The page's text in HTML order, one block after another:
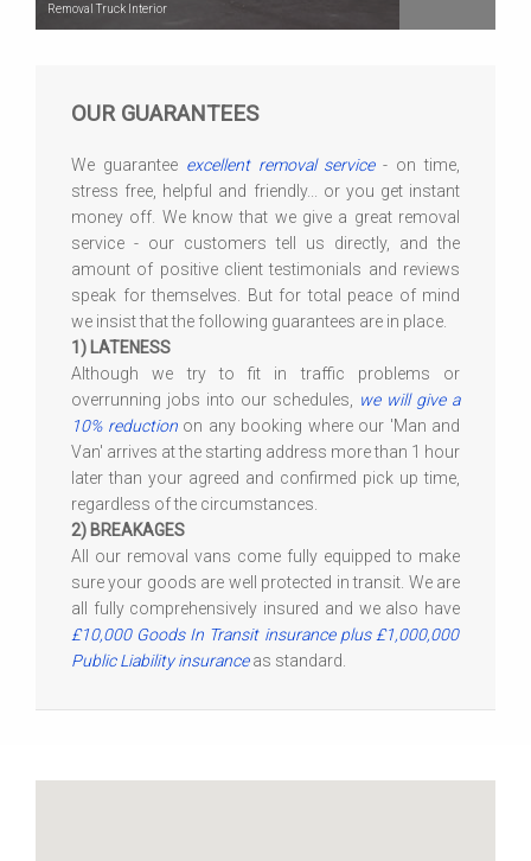
Removal Truck Interior
OUR GUARANTEES
We guarantee excellent removal service- on time,
stress free, helpful and friendly... or you get instant
money off. We know that we give a great removal
service - our customers tell us directly, and the
amount of positive client testimonials and reviews
speak for themselves. But for total peace of mind
we insist that the following guarantees are in place.
1) LATENESS
Although we try to fit in traffic problems or
overrunning jobs into our schedules,
we will give a
10% reductionon any booking where our 'Man and
Van' arrives at the starting address more than 1 hour
later than your agreed and confirmed pick up time,
regardless of the circumstances.
2) BREAKAGES
All our removal vans come fully equipped to make
sure your goods are well protected in transit. We are
all fully comprehensively insured and we also have
£10,000 Goods In Transit insurance plus £1,000,000
Public Liability insuranceas standard.